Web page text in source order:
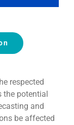
respected
potential
and
be affected